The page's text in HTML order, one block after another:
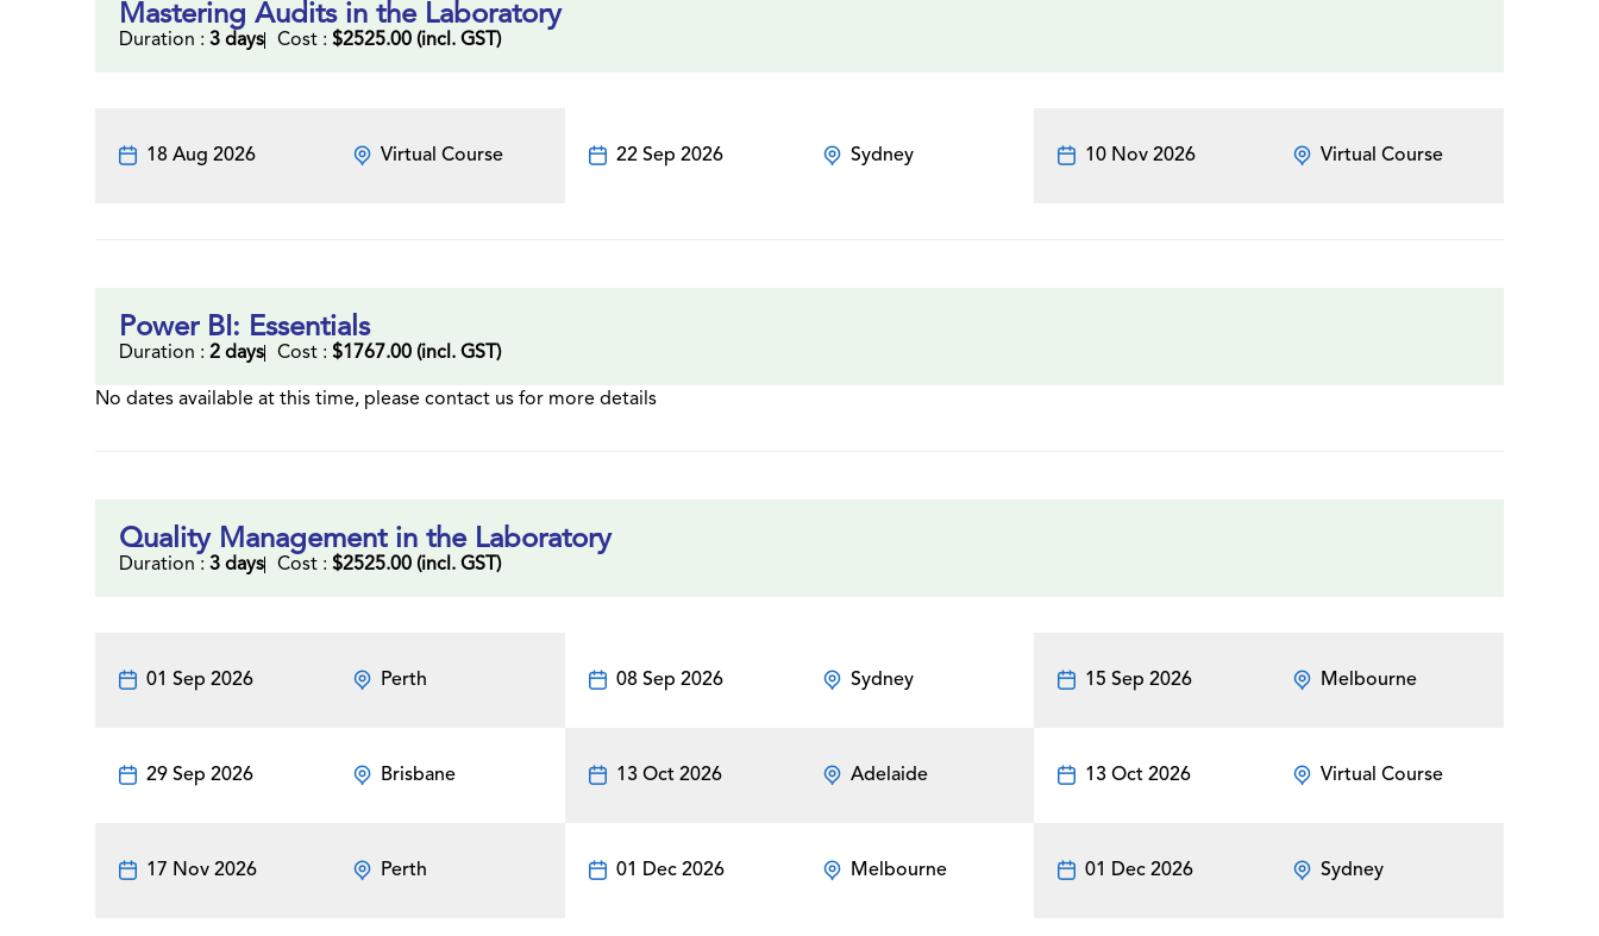
Mastering Audits in the Laboratory
Duration : 3 days Cost : $2525.00 (incl. GST)
18 Aug 2026 Virtual Course 22 Sep 2026 Sydney 10 Nov 2026 Virtual Course
Power BI: Essentials
Duration : 2 days Cost : $1767.00 (incl. GST)
No dates available at this time, please contact us for more details
Quality Management in the Laboratory
Duration : 3 days Cost : $2525.00 (incl. GST)
01 Sep 2026 Perth 08 Sep 2026 Sydney 15 Sep 2026 Melbourne
29 Sep 2026 Brisbane 13 Oct 2026 Adelaide 13 Oct 2026 Virtual Course
17 Nov 2026 Perth 01 Dec 2026 Melbourne 01 Dec 2026 Sydney